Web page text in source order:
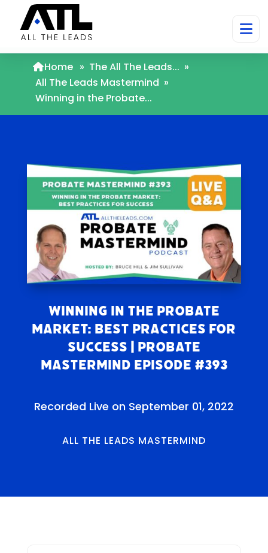
Home » The All The Leads... »
All The Leads Mastermind »
Winning in the Probate...
Winning in the Probate
Market: Best Practices for
Success | Probate
Mastermind Episode #393
Recorded Live on September 01, 2022
ALL THE LEADS MASTERMIND